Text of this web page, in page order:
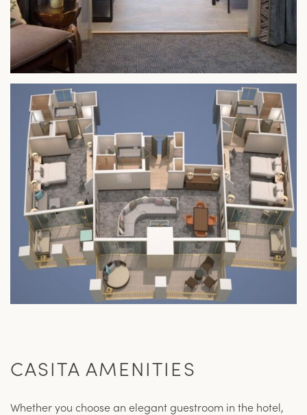
CASITA AMENITIES
Whether you choose an elegant guestroom in the hotel,